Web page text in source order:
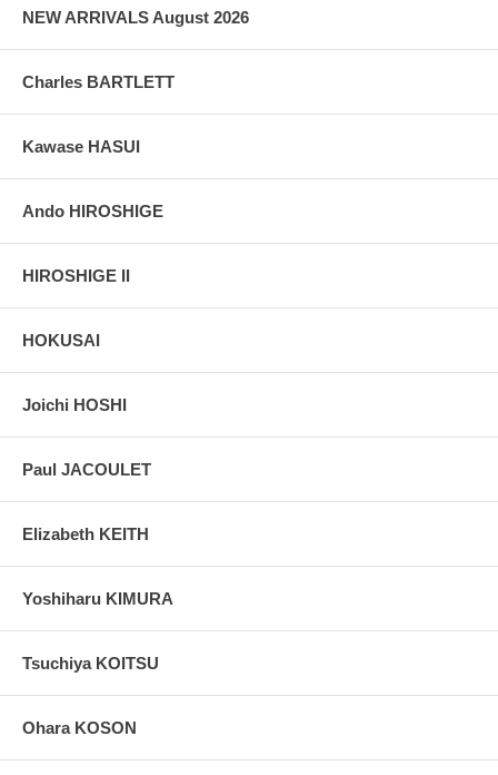
NEW ARRIVALS August 2026
Charles BARTLETT
Kawase HASUI
Ando HIROSHIGE
HIROSHIGE II
HOKUSAI
Joichi HOSHI
Paul JACOULET
Elizabeth KEITH
Yoshiharu KIMURA
Tsuchiya KOITSU
Ohara KOSON